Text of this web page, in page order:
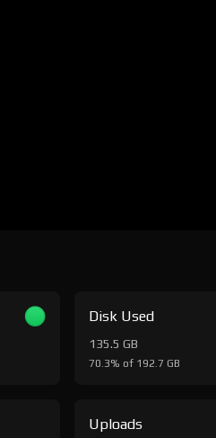
Disk Used
135.5 GB
70.3% of 192.7 GB
Uploads